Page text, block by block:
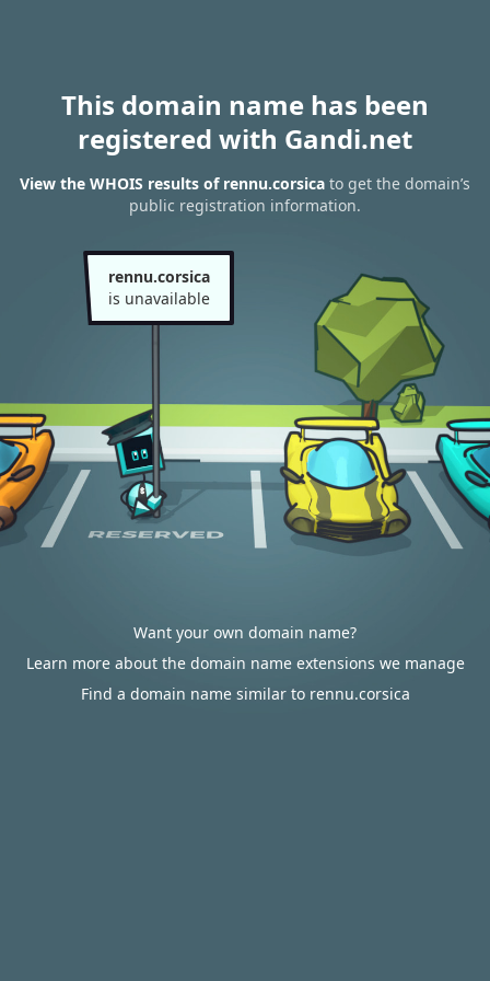
This domain name has been
registered with Gandi.net
View the WHOIS results of rennu.corsica to get the domain’s
public registration information.
rennu.corsica
is unavailable
Want your own domain name?
Learn more about the domain name extensions we manage
Find a domain name similar to rennu.corsica